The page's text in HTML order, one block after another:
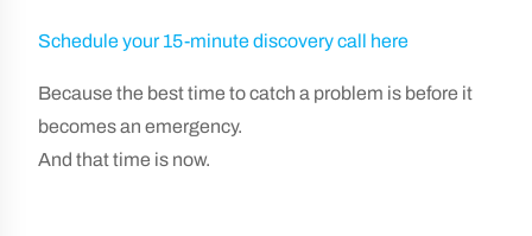
Schedule your 15-minute discovery call here
Because the best time to catch a problem is before it
becomes an emergency.
And that time is now.